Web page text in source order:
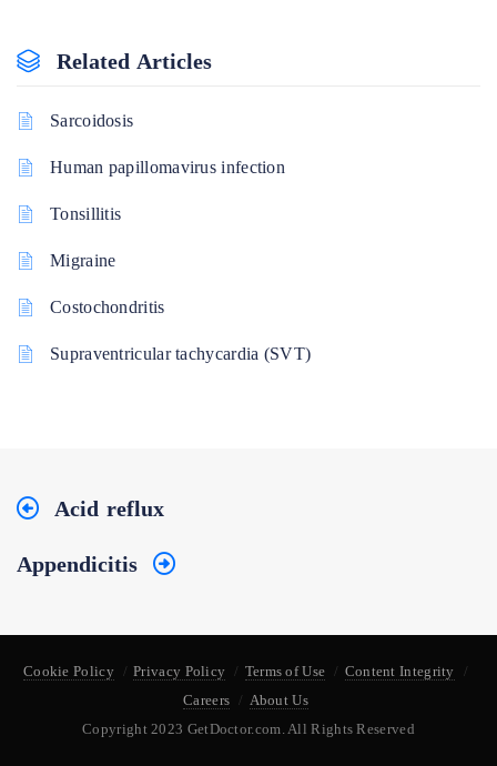
Related Articles
Sarcoidosis
Human papillomavirus infection
Tonsillitis
Migraine
Costochondritis
Supraventricular tachycardia (SVT)
Acid reflux
Appendicitis
Cookie Policy Privacy Policy Terms of Use
Content Integrity
Careers
About Us
Copyright 2023 GetDoctor.com. All Rights Reserved